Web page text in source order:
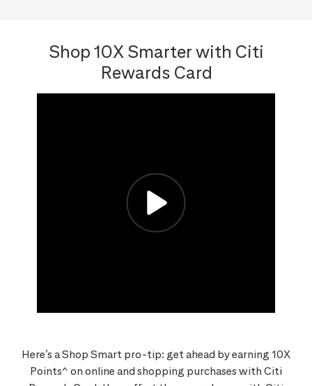
Shop 10X Smarter with Citi
Rewards Card
Here’s a Shop Smart pro-tip: get ahead by earning 10X
Points^ on online and shopping purchases with Citi